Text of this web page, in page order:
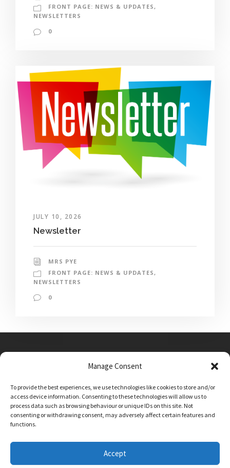
Manage Consent
To provide the best experiences, we use technologies like cookies to store and/or
access device information. Consenting to these technologies will allow us to
process data such as browsing behaviour or unique IDs on this site. Not
consenting or withdrawing consent, may adversely affect certain features and
functions.
Accept
FRONT PAGE: NEWS & UPDATES,
NEWSLETTERS
0
JULY 10, 2026
Newsletter
MRS PYE
FRONT PAGE: NEWS & UPDATES ,
NEWSLETTERS
0
admin@sutton-on-the-forest.n-yorks.sch.uk
01347 810230